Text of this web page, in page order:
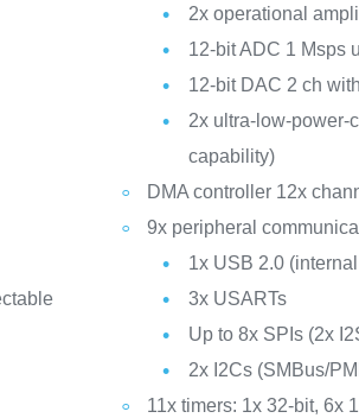
2x operational
12-bit ADC 1 Msps
12-bit DAC 2 ch
2x ultra-low-power-
capability)
DMA controller 12x
9x peripheral
1x USB 2.0
3x USARTs
Up to 8x SPIs (2x
2x I2Cs (SMBus/
11x timers: 1x 32-bit, 6x